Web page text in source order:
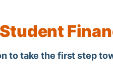
Student
to take the first step